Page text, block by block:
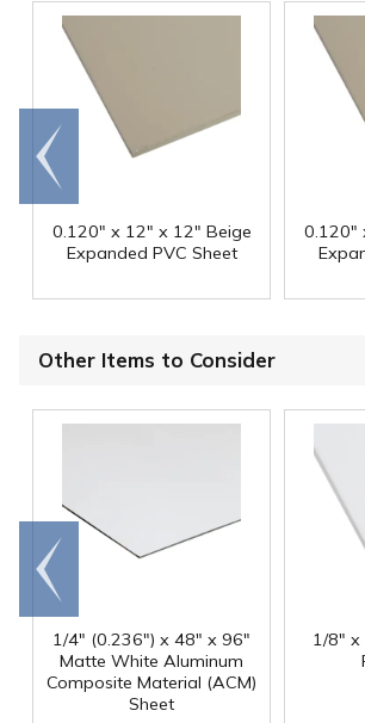
0.120" x 12" x 12" Beige
Expanded PVC Sheet
0.120"
Go to
end
Other Items to Consider
1/4" (0.236") x 48" x 96"
Matte White Aluminum
Composite Material (ACM)
Sheet
1/8" x
Go to
end